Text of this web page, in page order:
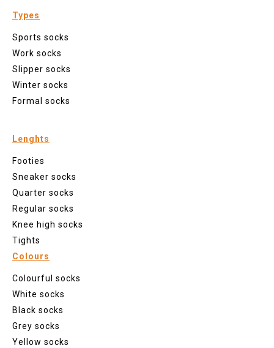
Types
Sports socks
Work socks
Slipper socks
Winter socks
Formal socks
Lenghts
Footies
Sneaker socks
Quarter socks
Regular socks
Knee high socks
Tights
Colours
Colourful socks
White socks
Black socks
Grey socks
Yellow socks